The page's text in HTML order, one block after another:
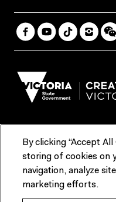
Terms & Conditions
Contact us
By clicking “Accept
storing of cookies on
navigation, analyze
marketing efforts.